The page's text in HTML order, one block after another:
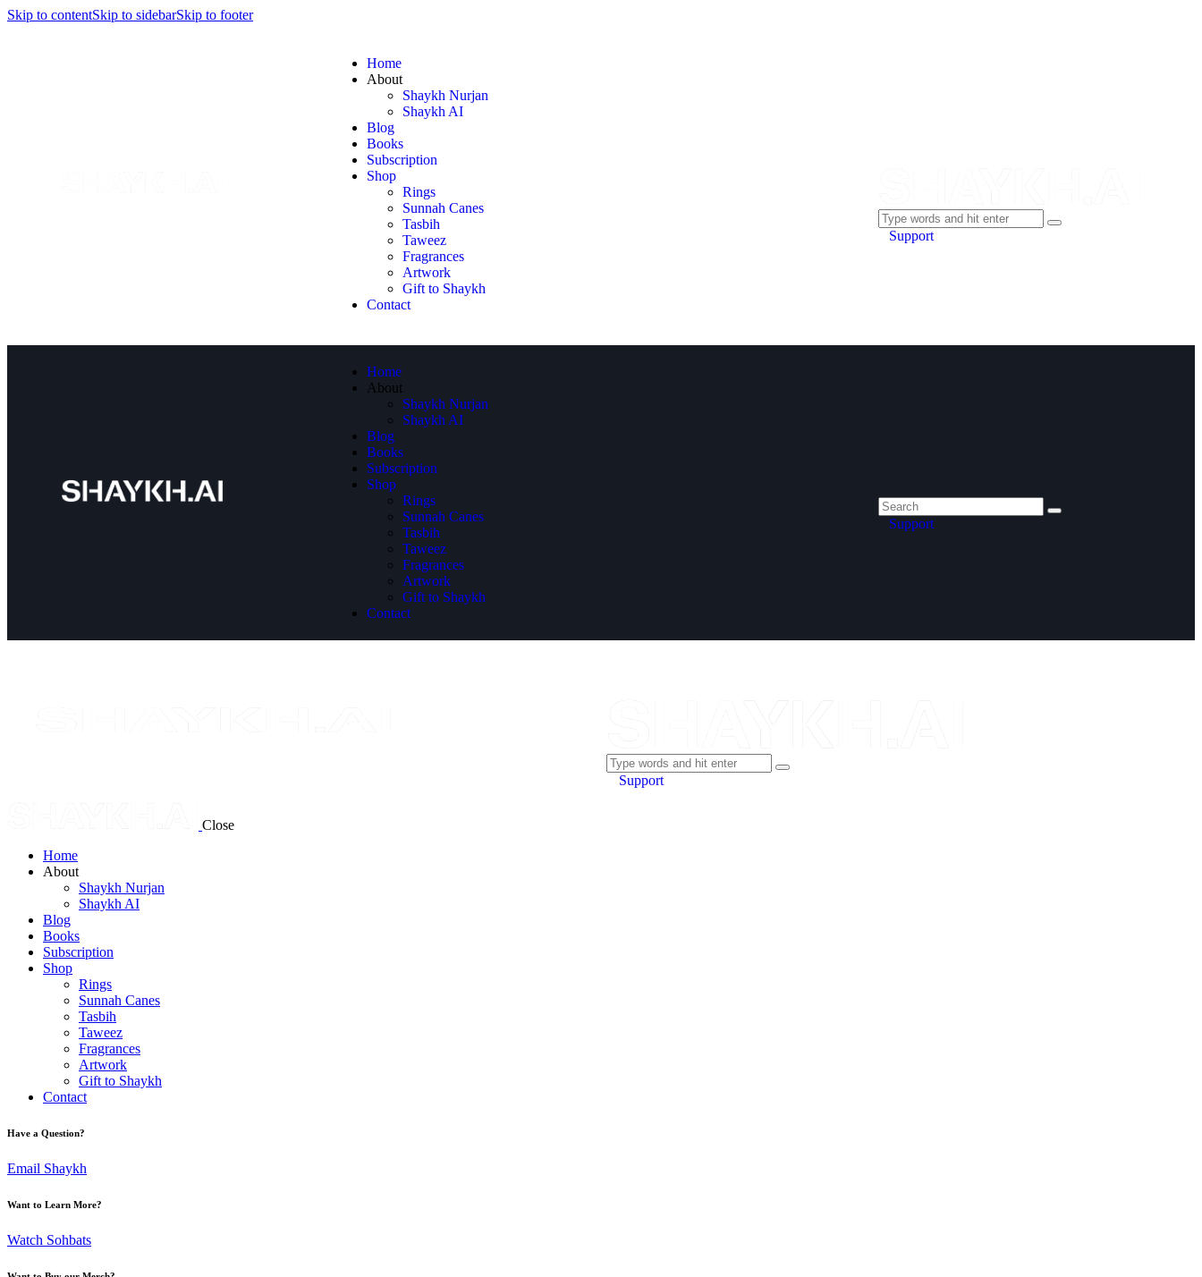
Skip to contentSkip to sidebarSkip to footer
Home
About
Shaykh Nurjan
Shaykh AI
Blog
Books
Subscription
Shop
Rings
Sunnah Canes
Tasbih
Taweez
Fragrances
Artwork
Gift to Shaykh
Contact
Support
Home
About
Shaykh Nurjan
Shaykh AI
Blog
Books
Subscription
Shop
Rings
Sunnah Canes
Tasbih
Taweez
Fragrances
Artwork
Gift to Shaykh
Contact
Support
Support
Close
Home
About
Shaykh Nurjan
Shaykh AI
Blog
Books
Subscription
Shop
Rings
Sunnah Canes
Tasbih
Taweez
Fragrances
Artwork
Gift to Shaykh
Contact
Have a Question?
Email Shaykh
Want to Learn More?
Watch Sohbats